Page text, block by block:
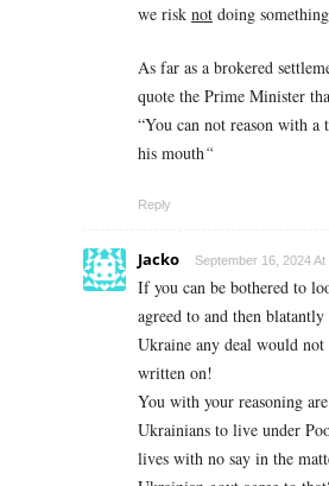
we risk not doing
As far as a brokered
quote the Prime Minister
“You can not reason with
his mouth“
Reply
Jacko September 16, 2024 At
If you can be bothered to
agreed to and then
Ukraine any deal would
written on!
You with your reasoning
Ukrainians to live under
lives with no say in the